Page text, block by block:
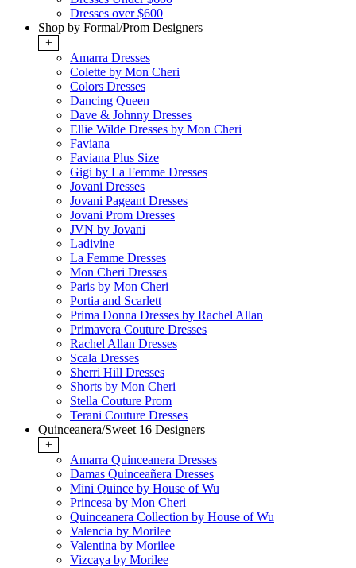
Dresses over $600
Shop by Formal/Prom Designers
+
Amarra Dresses
Colette by Mon Cheri
Colors Dresses
Dancing Queen
Dave & Johnny Dresses
Ellie Wilde Dresses by Mon Cheri
Faviana
Faviana Plus Size
Gigi by La Femme Dresses
Jovani Dresses
Jovani Pageant Dresses
Jovani Prom Dresses
JVN by Jovani
Ladivine
La Femme Dresses
Mon Cheri Dresses
Paris by Mon Cheri
Portia and Scarlett
Prima Donna Dresses by Rachel Allan
Primavera Couture Dresses
Rachel Allan Dresses
Scala Dresses
Sherri Hill Dresses
Shorts by Mon Cheri
Stella Couture Prom
Terani Couture Dresses
Quinceanera/Sweet 16 Designers
+
Amarra Quinceanera Dresses
Damas Quinceañera Dresses
Mini Quince by House of Wu
Princesa by Mon Cheri
Quinceanera Collection by House of Wu
Valencia by Morilee
Valentina by Morilee
Vizcaya by Morilee